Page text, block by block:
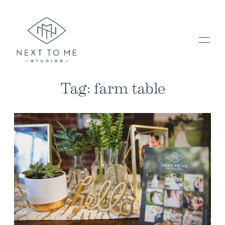
HOME
PORTFOLIO / BLOG
INVESTMENT & FAQ
BOOK NOW / CONTACT US
Tag: farm table